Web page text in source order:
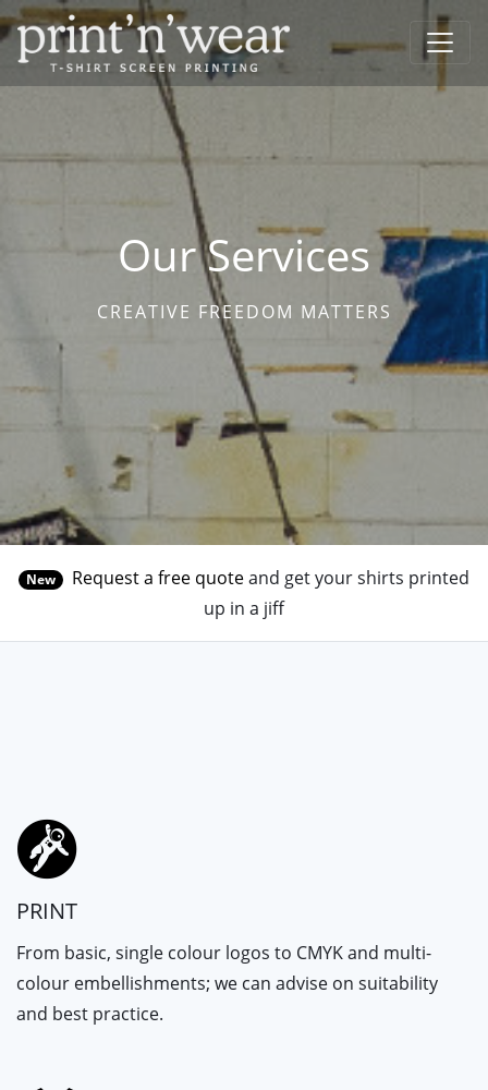
Our Services
CREATIVE FREEDOM MATTERS
New Request a free quoteand get your shirts printed
up in a jiff
PRINT
From basic, single colour logos to CMYK and multi-
colour embellishments; we can advise on suitability
and best practice.